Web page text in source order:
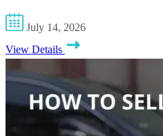
July 14, 2026
View Details